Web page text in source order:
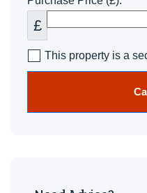
£
This property is a